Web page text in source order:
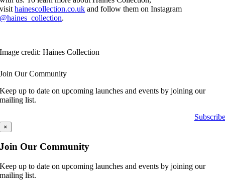
visithainescollection.co.uk and follow them on Instagram
@haines_collection.
Image credit: Haines Collection
Join Our Community
Keep up to date on upcoming launches and events by joining our
mailing list.
Subscribe
×
Join Our Community
Keep up to date on upcoming launches and events by joining our
mailing list.